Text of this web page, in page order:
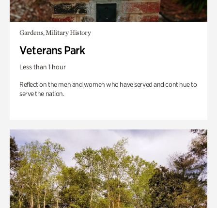
Gardens, Military History
Veterans Park
Less than 1 hour
Reflect on the men and women who have served and continue to
serve the nation.